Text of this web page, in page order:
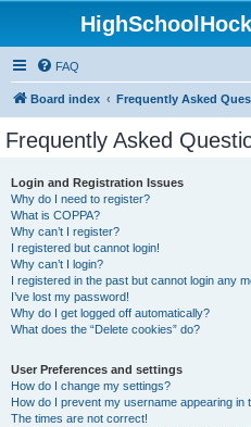
FAQ
Board index Frequently Asked
Frequently Asked
Login and Registration Issues
Why do I need to register?
What is COPPA?
Why can’t I register?
I registered but cannot login!
Why can’t I login?
I registered in the past but cannot login any
I’ve lost my password!
Why do I get logged off automatically?
What does the “Delete cookies” do?
User Preferences and settings
How do I change my settings?
How do I prevent my username appearing in
The times are not correct!